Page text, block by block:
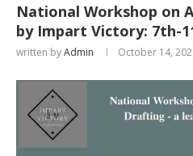
National Workshop on
by Impart Victory: 7th-
written byAdmin October 14,